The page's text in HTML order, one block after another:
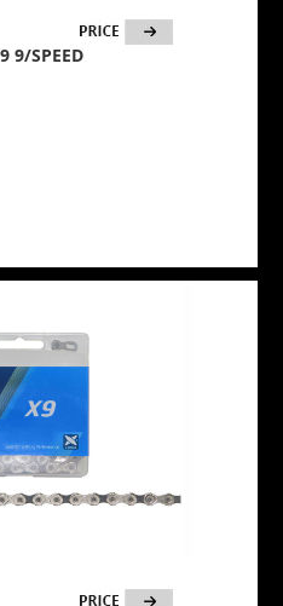
9/SPEED